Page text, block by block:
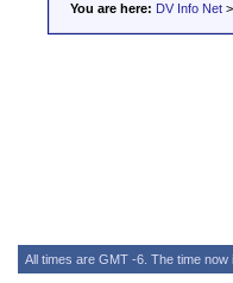
You are here: DV Info Net >
All times are GMT -6. The time now